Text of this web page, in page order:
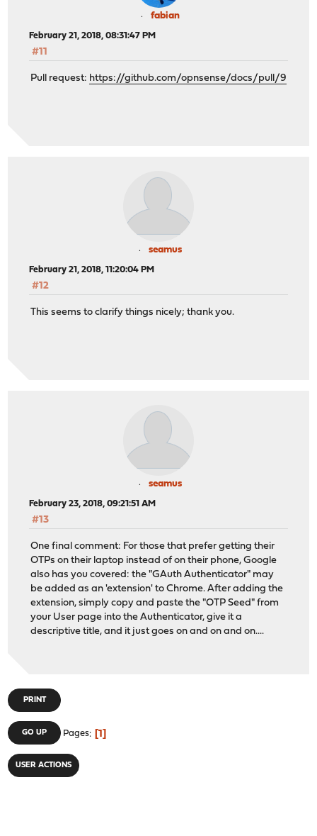
fabian
February 21, 2018, 08:31:47 PM
#11
Pull request: https://github.com/opnsense/docs/pull/9
seamus
February 21, 2018, 11:20:04 PM
#12
This seems to clarify things nicely; thank you.
seamus
February 23, 2018, 09:21:51 AM
#13
One final comment: For those that prefer getting their
OTPs on their laptop instead of on their phone, Google
also has you covered: the "GAuth Authenticator" may
be added as an 'extension' to Chrome. After adding the
extension, simply copy and paste the "OTP Seed" from
your User page into the Authenticator, give it a
descriptive title, and it just goes on and on and on....
PRINT
GO UP Pages 1
USER ACTIONS